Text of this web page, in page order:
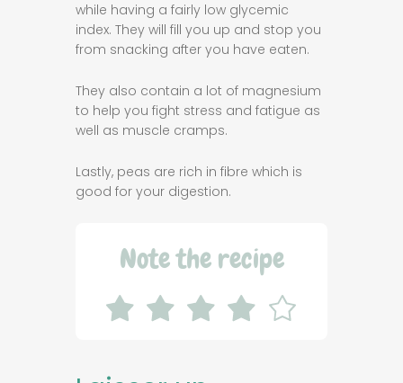
while having a fairly low glycemic
index. They will fill you up and stop you
from snacking after you have eaten.
They also contain a lot of magnesium
to help you fight stress and fatigue as
well as muscle cramps.
Lastly, peas are rich in fibre which is
good for your digestion.
Note the recipe